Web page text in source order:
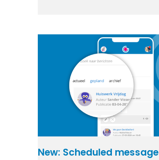
New: Scheduled message